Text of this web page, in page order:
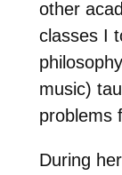
other
classes I
music)
problems
During